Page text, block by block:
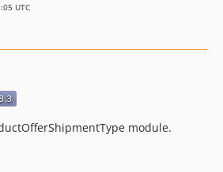
UTC
module.